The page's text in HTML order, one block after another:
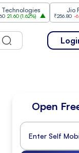
(1.62%
Jio
₹256.80 -6.30(
Open